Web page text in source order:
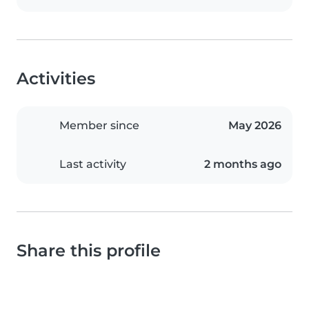
Activities
Member since May 2026
Last activity 2 months ago
Share this profile